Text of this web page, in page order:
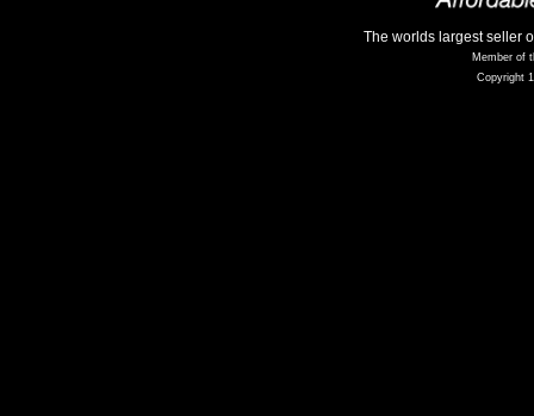
The worlds largest seller
Member of
Copyright